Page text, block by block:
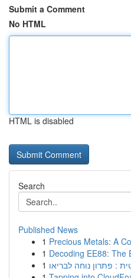
Submit a Comment
No HTML
HTML is disabled
Search
Published News
1 Precious Metals: A
1 Decoding EE88: The
1